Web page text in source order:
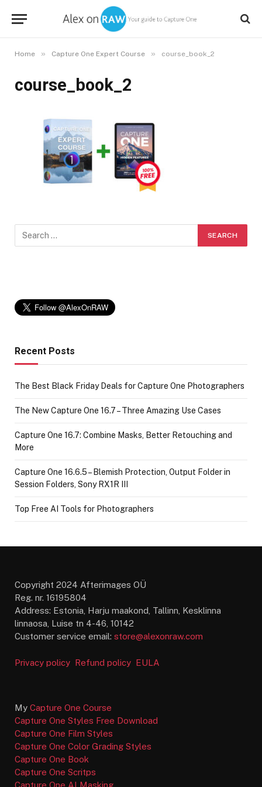
Home » Capture One Expert Course » course_book_2
course_book_2
Recent Posts
The Best Black Friday Deals for Capture One Photographers
The New Capture One 16.7 – Three Amazing Use Cases
Capture One 16.7: Combine Masks, Better Retouching and
More
Capture One 16.6.5 – Blemish Protection, Output Folder in
Session Folders, Sony RX1R III
Top Free AI Tools for Photographers
Copyright 2024 Afterimages OÜ
Reg. nr. 16195804
Address: Estonia, Harju maakond, Tallinn, Kesklinna
linnaosa, Luise tn 4-46, 10142
Customer service email: store@alexonraw.com
Privacy policy Refund policy EULA
My Capture One Course
Capture One Styles Free Download
Capture One Film Styles
Capture One Color Grading Styles
Capture One Book
Capture One Scritps